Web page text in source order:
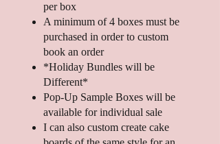
per box
A minimum of 4 boxes must be
purchased in order to custom
book an order
*Holiday Bundles will be
Different*
Pop-Up Sample Boxes will be
available for individual sale
I can also custom create cake